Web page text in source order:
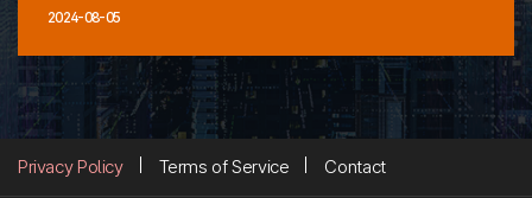
2024-08-05
Privacy Policy Terms of Service Contact